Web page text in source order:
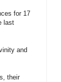
for 17
last
and
their